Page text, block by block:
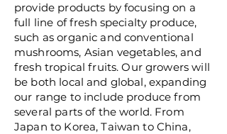
provide products by focusing on a
full line of fresh specialty produce,
such as organic and conventional
mushrooms, Asian vegetables, and
fresh tropical fruits. Our growers will
be both local and global, expanding
our range to include produce from
several parts of the world. From
Japan to Korea, Taiwan to China,